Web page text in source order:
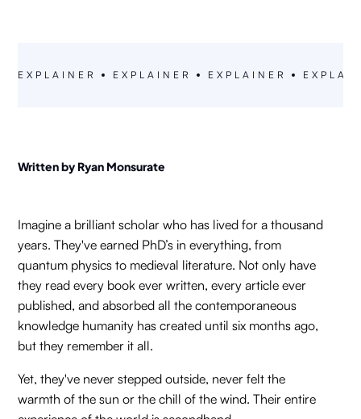
EXPLAINER EXPLAINER EXPLAINER
Written by Ryan Monsurate
Imagine a brilliant scholar who has lived for a thousand
years. They've earned PhD’s in everything, from
quantum physics to medieval literature. Not only have
they read every book ever written, every article ever
published, and absorbed all the contemporaneous
knowledge humanity has created until six months ago,
but they remember it all.
Yet, they've never stepped outside, never felt the
warmth of the sun or the chill of the wind. Their entire